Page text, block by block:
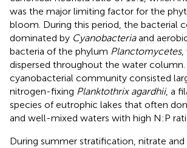
was the major limiting factor for the
bloom. During this period, the bacterial
dominated by Cyanobacteriaand
bacteria of the phylum Planctomycetes,
dispersed throughout the water column.
cyanobacterial community consisted
nitrogen-fixing Planktothrix agardhii, a
species of eutrophic lakes that often
and well-mixed waters with high N:P
During summer stratification, nitrate and